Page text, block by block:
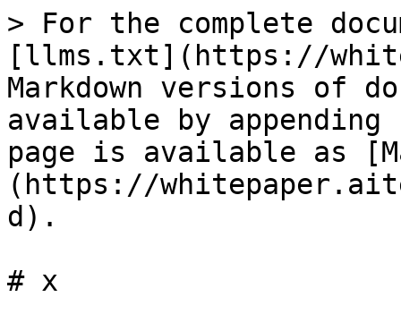
> For the complete
[llms.txt](https://
Markdown versions of
available by
page is available as
(https://
d).
# x